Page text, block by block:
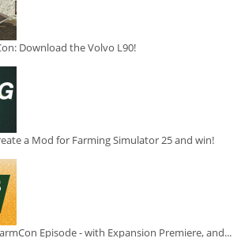
Download the Volvo L90!
a Mod for Farming Simulator 25 and win!
Episode - with Expansion Premiere, and...